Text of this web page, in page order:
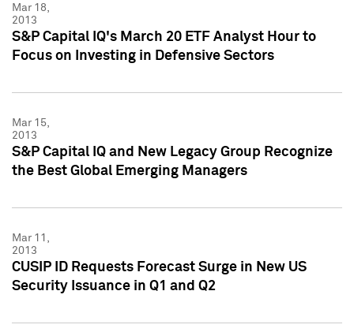
Mar 18,
2013
S&P Capital IQ's March 20 ETF Analyst Hour to
Focus on Investing in Defensive Sectors
Mar 15,
2013
S&P Capital IQ and New Legacy Group Recognize
the Best Global Emerging Managers
Mar 11,
2013
CUSIP ID Requests Forecast Surge in New US
Security Issuance in Q1 and Q2